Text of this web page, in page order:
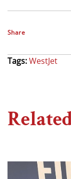
Share
Tags:WestJet